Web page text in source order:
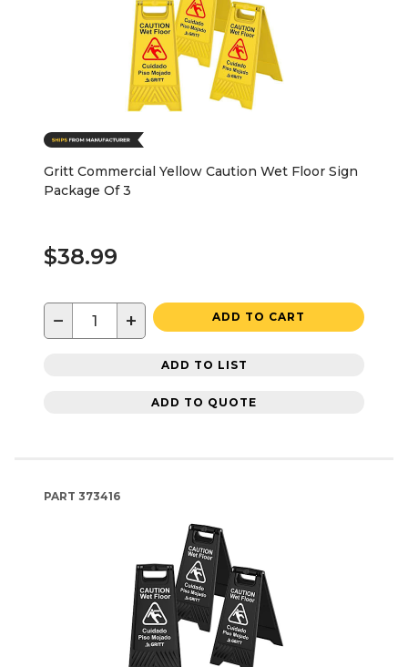
Gritt Commercial Yellow Caution Wet Floor Sign
Package Of 3
$38.99
− + ADD TO CART
ADD TO LIST
ADD TO QUOTE
PART 373416